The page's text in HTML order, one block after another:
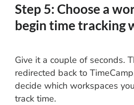
Step 5: Choose a
begin time tracking
Give it a couple of seconds.
redirected back to
decide which workspaces
track time.